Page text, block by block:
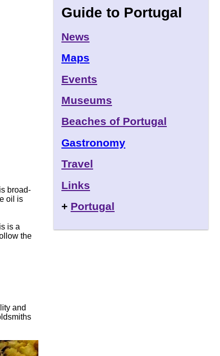
broad-
oil is
is a
the
and
Guide to Portugal
News
Maps
Events
Museums
Beaches of Portugal
Gastronomy
Travel
Links
+ Portugal